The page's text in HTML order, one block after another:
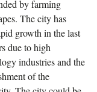
by farming
The city has
growth in the last
due to high
industries and the
of the